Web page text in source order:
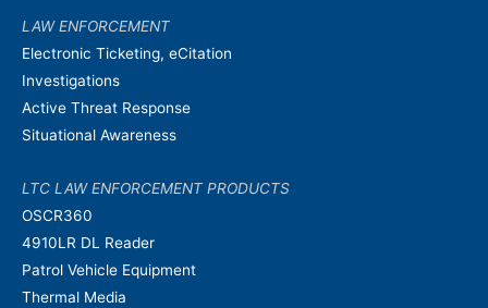
LAW ENFORCEMENT
Electronic Ticketing, eCitation
Investigations
Active Threat Response
Situational Awareness
LTC LAW ENFORCEMENT PRODUCTS
OSCR360
4910LR DL Reader
Patrol Vehicle Equipment
Thermal Media